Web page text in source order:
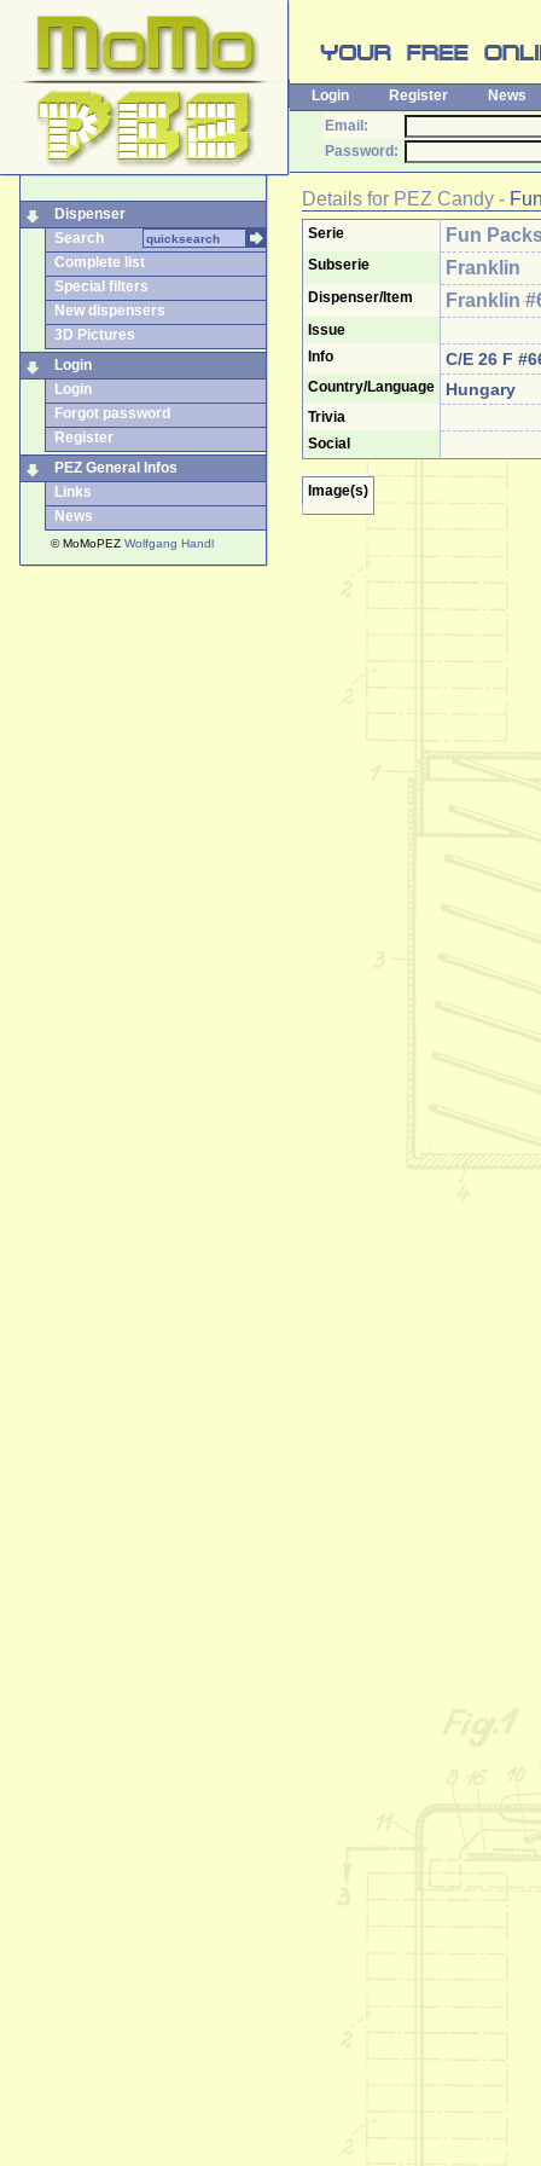
Login Register
News
Email:
Password:
Dispenser
Search
Complete list
Special filters
New dispensers
3D Pictures
Login
Login
Forgot password
Register
PEZ General Infos
Links
News
© MoMoPEZ Wolfgang Handl
Details for PEZ Candy -
Serie Fun
Subserie Franklin
Dispenser/Item Franklin
Issue
Info
C/E 26 F
Country/Language Hungary
Trivia
Social
Image(s)